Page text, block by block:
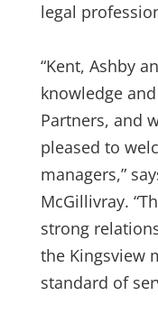
legal
“Kent, Ashby
knowledge
Partners, and
pleased to
managers,”
McGillivray.
strong
the Kingsview
standard of